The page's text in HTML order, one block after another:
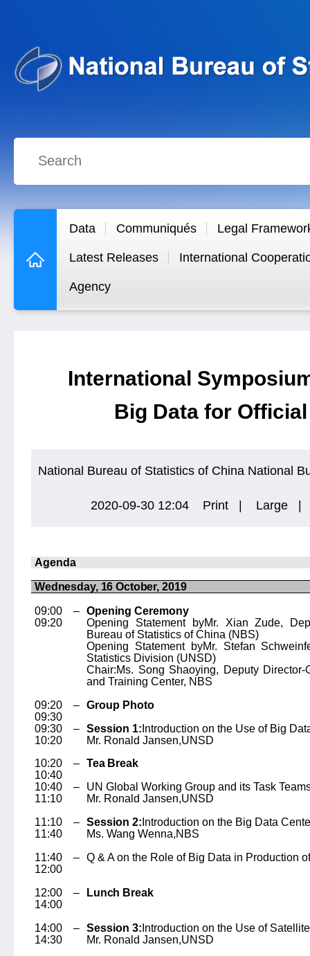
Data Communiqués Legal
Latest Releases International
Agency
International
Big Data for
National Bureau of Statistics of ChinaNational
2020-09-30 12:04 Print | Large |
Agenda
Wednesday, 16 October, 2019
09:00 –
09:20
Opening Ceremony
Opening Statement byMr. Xian Zude,
Bureau of Statistics of China (NBS)
Opening Statement byMr. Stefan
Statistics Division (UNSD)
Chair:Ms. Song Shaoying, Deputy Director-
and Training Center, NBS
09:20 –
09:30
Group Photo
09:30 –
10:20
Session 1: Introduction on the Use of Big
Mr. Ronald Jansen,UNSD
10:20 –
10:40
Tea Break
10:40 –
11:10
UN Global Working Group and its Task
Mr. Ronald Jansen,UNSD
11:10 –
11:40
Session 2: Introduction on the Big Data
Ms. Wang Wenna,NBS
11:40 –
12:00
Q & A on the Role of Big Data in Production
12:00 –
14:00
Lunch Break
14:00 –
14:30
Session 3: Introduction on the Use of
Mr. Ronald Jansen,UNSD